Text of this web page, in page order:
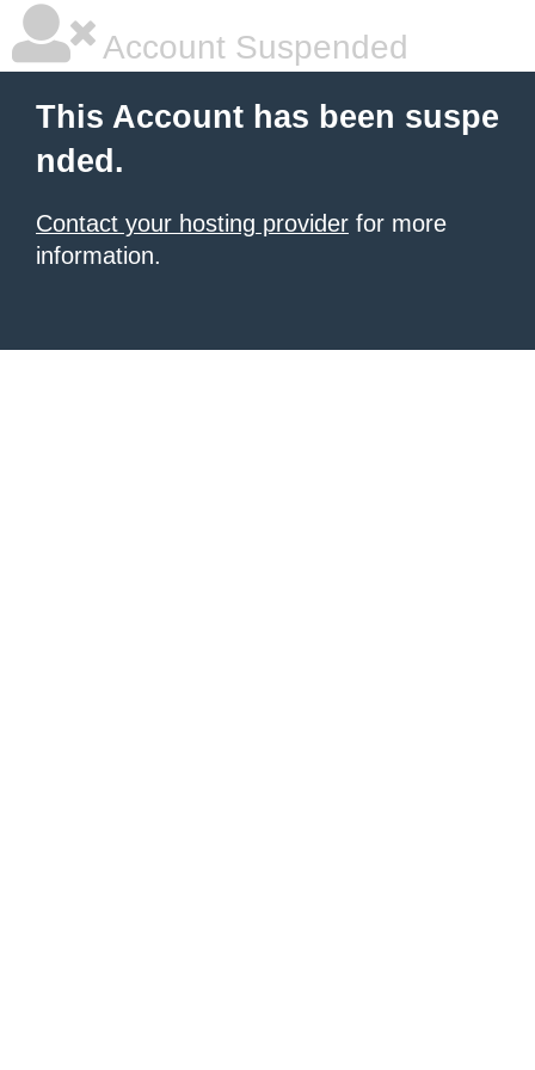
Account Suspended
This Account has been suspe
nded.
Contact your hosting provider for more
information.